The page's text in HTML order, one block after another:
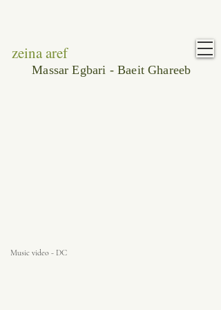
zeina aref
Massar Egbari - Baeit Ghareeb
Music video - DC